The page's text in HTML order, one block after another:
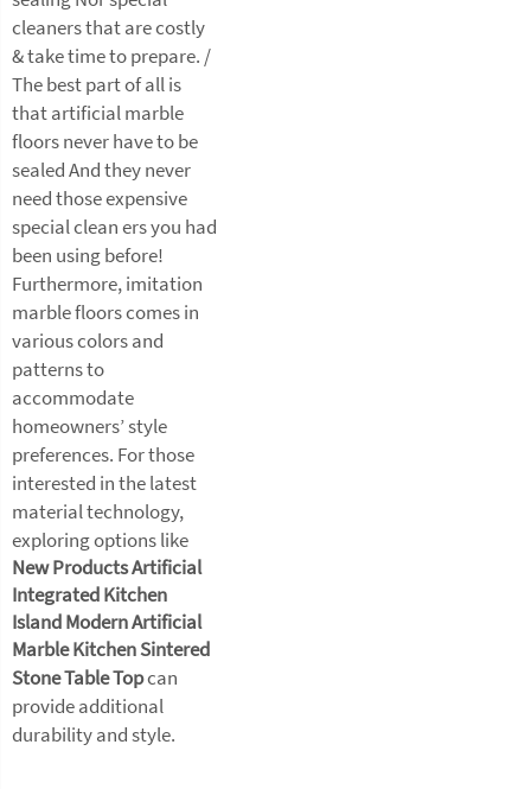
cleaners that are costly
& take time to prepare. /
The best part of all is
that artificial marble
floors never have to be
sealed And they never
need those expensive
special clean ers you had
been using before!
Furthermore, imitation
marble floors comes in
various colors and
patterns to
accommodate
homeowners’ style
preferences. For those
interested in the latest
material technology,
exploring options like
New Products Artificial
Integrated Kitchen
Island Modern Artificial
Marble Kitchen Sintered
Stone Table Topcan
provide additional
durability and style.